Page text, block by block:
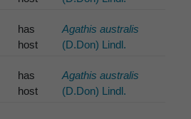
has
host
Agathis australis
(D.Don) Lindl.
has
host
Agathis australis
(D.Don) Lindl.